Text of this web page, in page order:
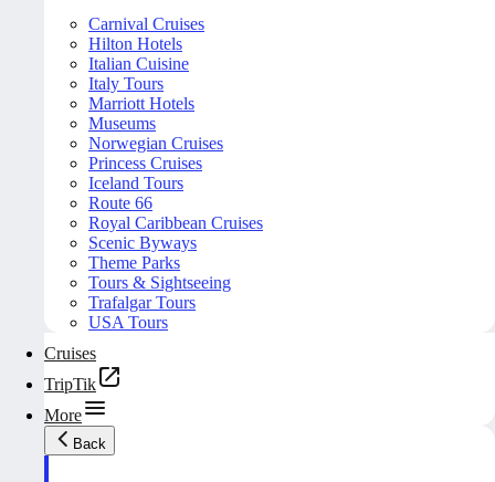
Carnival Cruises
Hilton Hotels
Italian Cuisine
Italy Tours
Marriott Hotels
Museums
Norwegian Cruises
Princess Cruises
Iceland Tours
Route 66
Royal Caribbean Cruises
Scenic Byways
Theme Parks
Tours & Sightseeing
Trafalgar Tours
USA Tours
Cruises
TripTik
More
Back